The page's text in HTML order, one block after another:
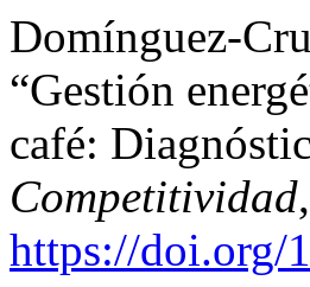
Domínguez-
“Gestión
café:
Competitividad
https://doi.org/